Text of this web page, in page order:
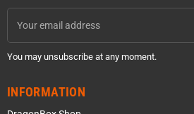
You may unsubscribe at any moment.
INFORMATION